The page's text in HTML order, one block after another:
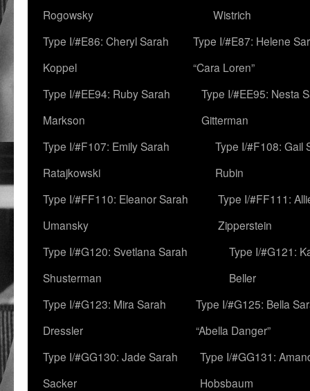
Rogowsky
Wistrich
Type I/#E86: Cheryl Sarah
Koppel
Type I/#E87: Helene
“Cara Loren”
Type I/#EE94: Ruby Sarah
Markson
Type I/#EE95: Nesta
Gitterman
Type I/#F107: Emily Sarah
Ratajkowski
Type I/#F108: Gail
Rubin
Type I/#FF110: Eleanor Sarah
Umansky
Type I/#FF111:
Zipperstein
Type I/#G120: Svetlana Sarah
Shusterman
Type I/#G121:
Beller
Type I/#G123: Mira Sarah
Dressler
Type I/#G125: Bella
“Abella Danger”
Type I/#GG130: Jade Sarah
Sacker
Type I/#GG131:
Hobsbaum